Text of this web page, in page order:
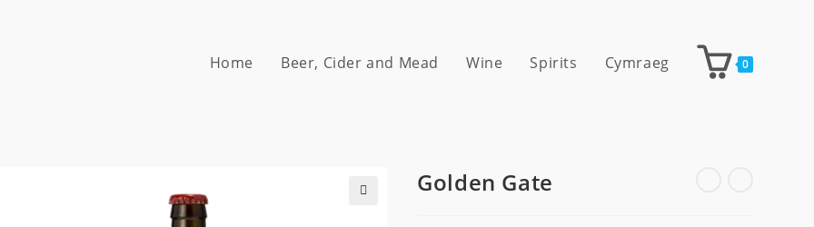
Home Beer, Cider and Mead Wine Spirits Cymraeg 0
Golden Gate